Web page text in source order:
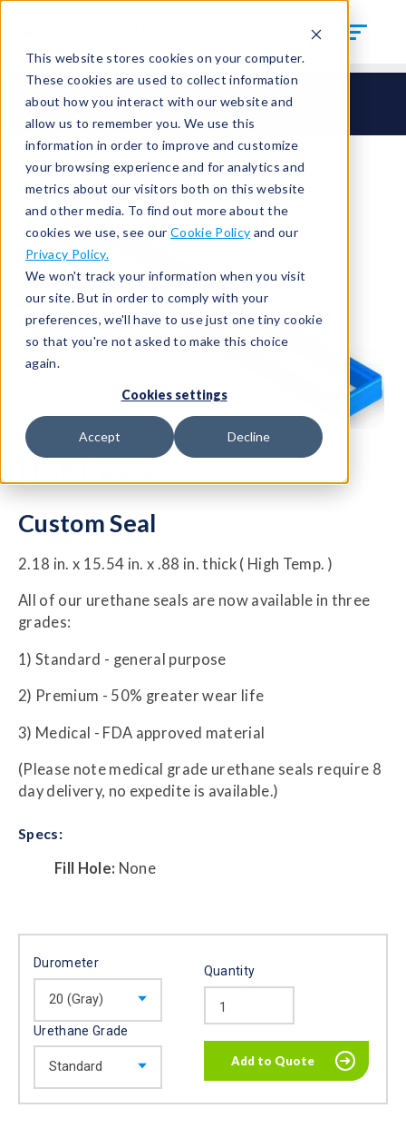
This website stores cookies on your computer.
These cookies are used to collect information
about how you interact with our website and
allow us to remember you. We use this
information in order to improve and customize
your browsing experience and for analytics and
metrics about our visitors both on this website
and other media. To find out more about the
cookies we use, see our Cookie Policy and our
Privacy Policy.
We won't track your information when you visit
our site. But in order to comply with your
preferences, we'll have to use just one tiny cookie
so that you're not asked to make this choice
again.
Cookies settings
Accept Decline
Seals
Special Seals
Gasket and other Custom Seals
HCM-224
HCM-224
Custom Seal
2.18 in. x 15.54 in. x .88 in. thick ( High Temp. )
All of our urethane seals are now available in three
grades:
1) Standard - general purpose
2) Premium - 50% greater wear life
3) Medical - FDA approved material
(Please note medical grade urethane seals require 8
day delivery, no expedite is available.)
Specs:
Fill Hole: None
Durometer
Urethane Grade
Quantity